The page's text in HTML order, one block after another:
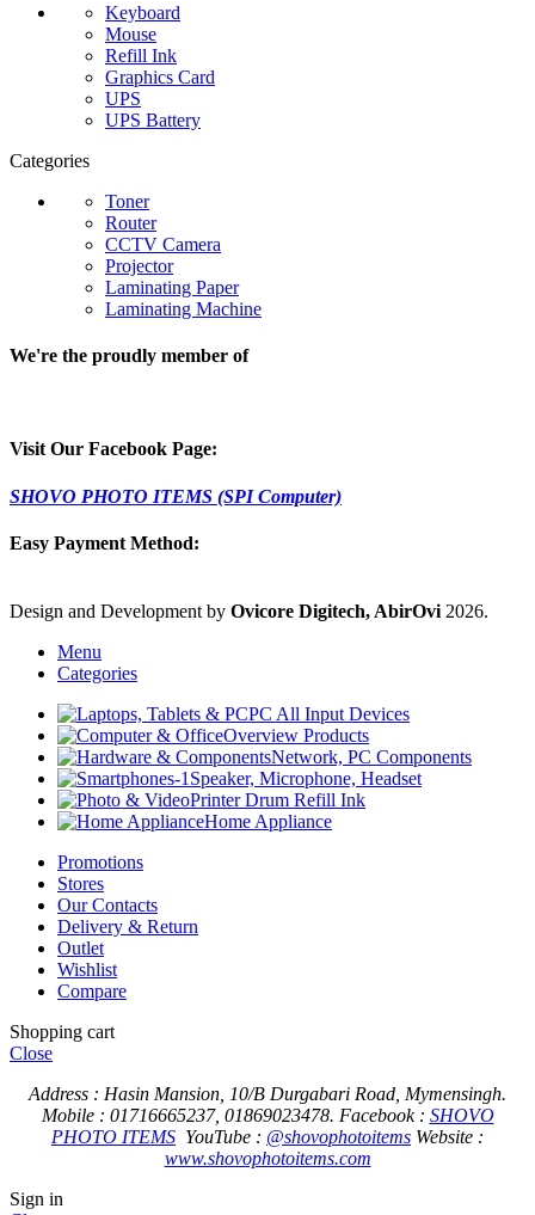
Keyboard
Mouse
Refill Ink
Graphics Card
UPS
UPS Battery
Categories
Toner
Router
CCTV Camera
Projector
Laminating Paper
Laminating Machine
We're the proudly member of
Visit Our Facebook Page:
SHOVO PHOTO ITEMS (SPI Computer)
Easy Payment Method:
Design and Development by Ovicore Digitech, AbirOvi 2026.
Menu
Categories
PC All Input Devices
Overview Products
Network, PC Components
Speaker, Microphone, Headset
Printer Drum Refill Ink
Home Appliance
Promotions
Stores
Our Contacts
Delivery & Return
Outlet
Wishlist
Compare
Shopping cart
Close
Address : Hasin Mansion, 10/B Durgabari Road, Mymensingh.
Mobile : 01716665237, 01869023478. Facebook : SHOVO
PHOTO ITEMS YouTube : @shovophotoitems Website :
www.shovophotoitems.com
Sign in